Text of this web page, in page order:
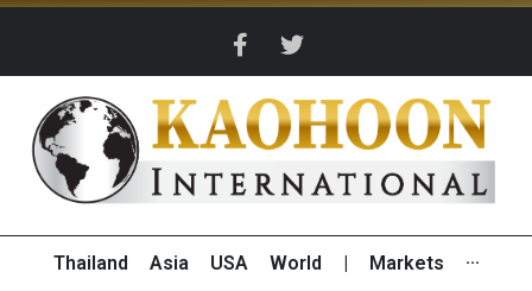
Thailand Asia USA World Markets ···